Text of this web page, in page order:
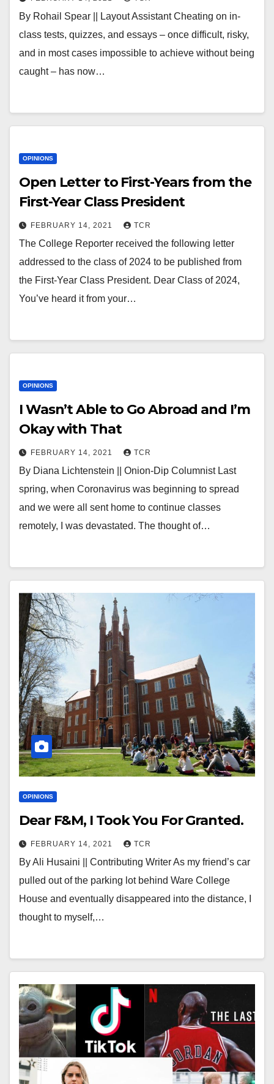
By Rohail Spear || Layout Assistant Cheating on in-
class tests, quizzes, and essays – once difficult, risky,
and in most cases impossible to achieve without being
caught – has now…
OPINIONS
Open Letter to First-Years from the
First-Year Class President
FEBRUARY 14, 2021 TCR
The College Reporter received the following letter
addressed to the class of 2024 to be published from
the First-Year Class President. Dear Class of 2024,
You’ve heard it from your…
OPINIONS
I Wasn’t Able to Go Abroad and I’m
Okay with That
FEBRUARY 14, 2021 TCR
By Diana Lichtenstein || Onion-Dip Columnist Last
spring, when Coronavirus was beginning to spread
and we were all sent home to continue classes
remotely, I was devastated. The thought of…
OPINIONS
Dear F&M, I Took You For Granted.
FEBRUARY 14, 2021 TCR
By Ali Husaini || Contributing Writer As my friend’s car
pulled out of the parking lot behind Ware College
House and eventually disappeared into the distance, I
thought to myself,…